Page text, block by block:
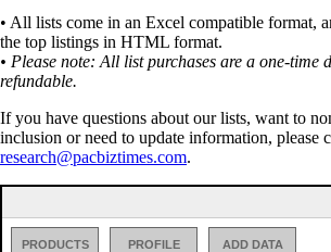
• All lists come in an Excel compatible format,
the top listings in HTML format.
• Please note: All list purchases are a one-time
refundable.
If you have questions about our lists, want to
inclusion or need to update information, please
research@pacbiztimes.com.
PRODUCTS PROFILE ADD DATA